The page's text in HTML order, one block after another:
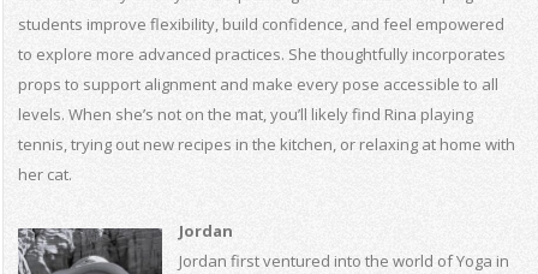
students improve flexibility, build confidence, and feel empowered
to explore more advanced practices. She thoughtfully incorporates
props to support alignment and make every pose accessible to all
levels. When she’s not on the mat, you’ll likely find Rina playing
tennis, trying out new recipes in the kitchen, or relaxing at home with
her cat.
Jordan
Jordan first ventured into the world of Yoga in